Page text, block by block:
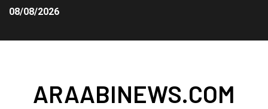
08/08/2026
ARAABINEWS.COM